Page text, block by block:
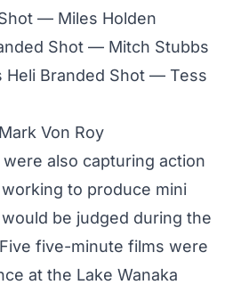
— Miles Holden
Shot — Mitch Stubbs
Heli Branded Shot — Tess
Von Roy
also capturing action
to produce mini
be judged during the
five-minute films were
at the Lake Wanaka